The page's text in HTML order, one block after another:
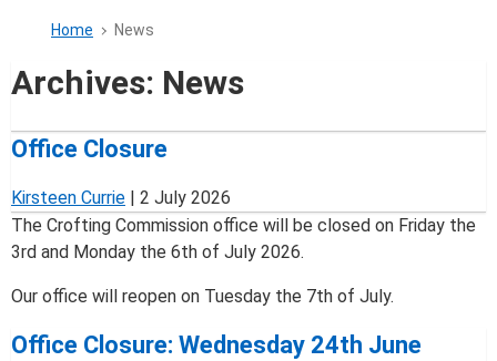
Home News
Archives: News
Office Closure
Kirsteen Currie | 2 July 2026
The Crofting Commission office will be closed on Friday the
3rd and Monday the 6th of July 2026.
Our office will reopen on Tuesday the 7th of July.
Office Closure: Wednesday 24th June